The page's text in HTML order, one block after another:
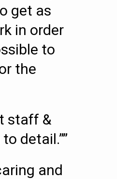
get as
in order
to
the
staff &
detail.””
and